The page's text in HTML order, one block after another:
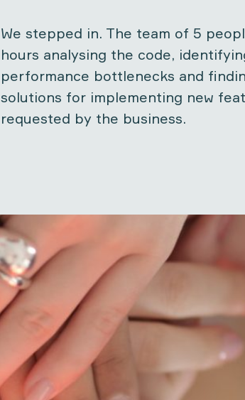
We stepped in. The team of 5
hours analysing the code,
performance bottlenecks and
solutions for implementing new
requested by the business.